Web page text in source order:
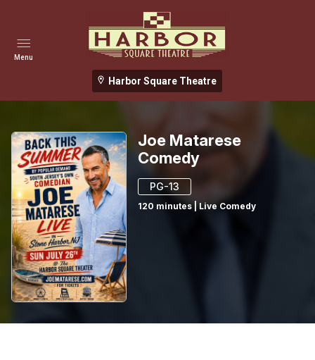
Harbor Square Theatre
Menu
Joe Matarese
Comedy
PG-13
120 minutes|Live Comedy